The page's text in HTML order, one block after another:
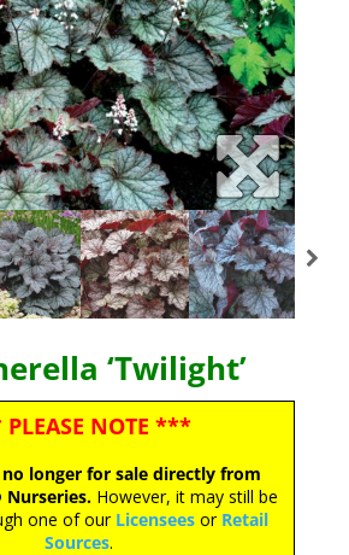
‘Twilight’
NOTE ***
longer for sale directly from
Nurseries.However, it may still be
one of our Licensees or Retail
Sources.